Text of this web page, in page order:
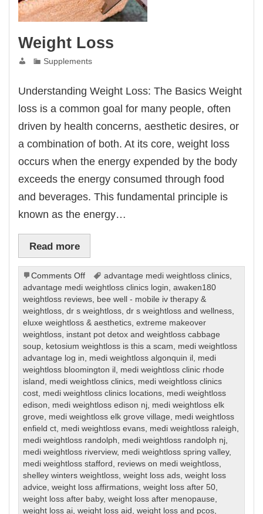
Weight Loss
Supplements
Understanding Weight Loss: The Basics Weight
loss is a common goal for many people, often
driven by health concerns, aesthetic desires, or
a combination of both. At its core, weight loss
occurs when the energy expended by the body
exceeds the energy consumed through food
and beverages. This fundamental principle is
known as the energy…
Read more
Comments Offon
Weight
Loss
advantage medi weightloss clinics,
advantage medi weightloss clinics login,awaken180
weightloss reviews, bee well - mobile iv therapy &
weightloss,dr s weightloss,dr s weightloss and wellness,
eluxe weightloss & aesthetics,extreme makeover
weightloss, instant pot detox and weightloss cabbage
soup, ketosium weightloss is this a scam, medi weightloss
advantage log in, medi weightloss algonquin il , medi
weightloss bloomington il , medi weightloss clinic rhode
island , medi weightloss clinics, medi weightloss clinics
cost, medi weightloss clinics locations, medi weightloss
edison, medi weightloss edison nj, medi weightloss elk
grove, medi weightloss elk grove village, medi weightloss
enfield ct, medi weightloss evans, medi weightloss raleigh,
medi weightloss randolph, medi weightloss randolph nj,
medi weightloss riverview, medi weightloss spring valley,
medi weightloss stafford , reviews on medi weightloss,
shelley winters weightloss,weight loss ads,weight loss
advice,weight loss affirmations,weight loss after 50,
weight loss after baby,weight loss after menopause,
weight loss ai,weight loss aid ,weight loss and pcos,